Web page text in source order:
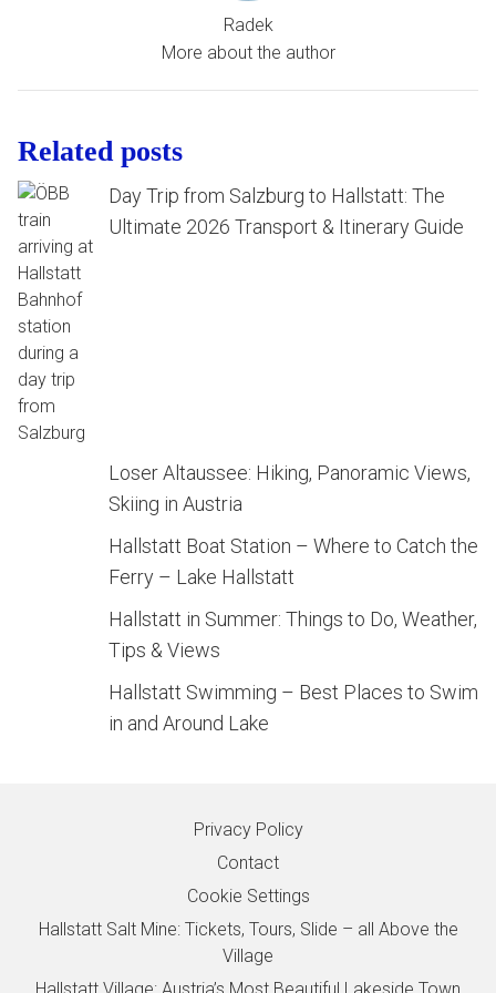
Radek
More about the author
Related posts
Day Trip from Salzburg to Hallstatt: The
Ultimate 2026 Transport & Itinerary Guide
Loser Altaussee: Hiking, Panoramic Views,
Skiing in Austria
Hallstatt Boat Station – Where to Catch the
Ferry – Lake Hallstatt
Hallstatt in Summer: Things to Do, Weather,
Tips & Views
Hallstatt Swimming – Best Places to Swim
in and Around Lake
Privacy Policy
Contact
Cookie Settings
Hallstatt Salt Mine: Tickets, Tours, Slide – all Above the
Village